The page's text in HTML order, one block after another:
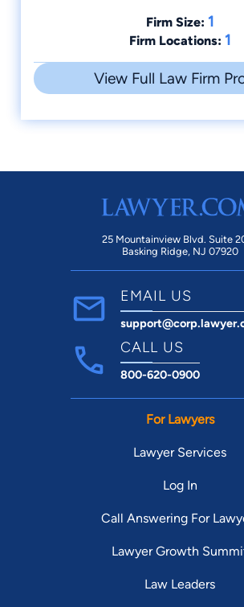
Firm Size: 1
Firm Locations: 1
View Full Law Firm
25 Mountainview Blvd. Suite
Basking Ridge, NJ 07920
EMAIL US
CALL US
800-620-0900
For Lawyers
Lawyer Services
Log In
Call Answering For
Lawyer Growth
Law Leaders